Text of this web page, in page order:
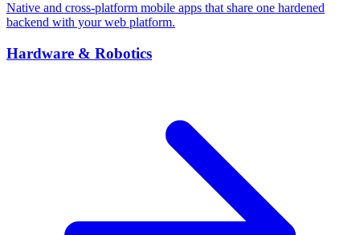
Native and cross-platform mobile apps that share one hardened
backend with your web platform.
Hardware & Robotics